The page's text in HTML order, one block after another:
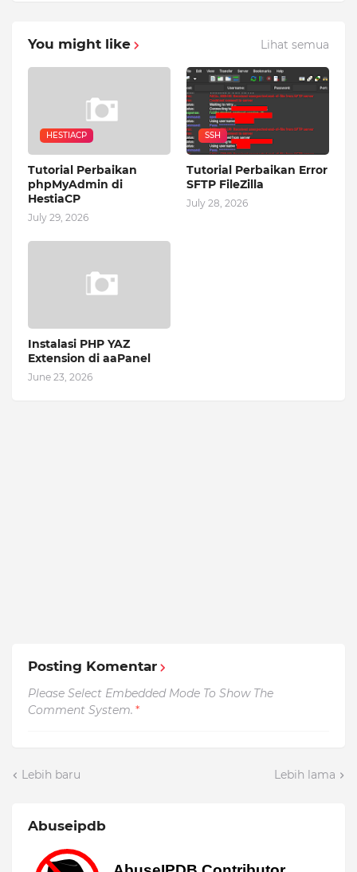
You might like Lihat semua
HESTIACP
Tutorial Perbaikan
phpMyAdmin di
HestiaCP
July 29, 2026
SSH
Tutorial Perbaikan Error
SFTP FileZilla
July 28, 2026
Instalasi PHP YAZ
Extension di aaPanel
June 23, 2026
Posting Komentar
Please Select Embedded Mode To Show The
Comment System. *
Lebih baru Lebih lama
Abuseipdb